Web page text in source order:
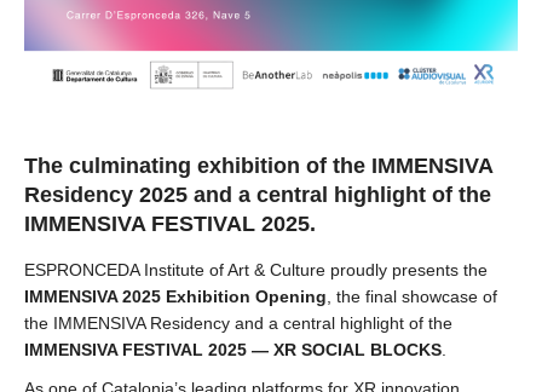
The culminating exhibition of the IMMENSIVA
Residency 2025 and a central highlight of the
IMMENSIVA FESTIVAL 2025.
ESPRONCEDA Institute of Art & Culture proudly presents the
IMMENSIVA 2025 Exhibition Opening , the final showcase of
the IMMENSIVA Residency and a central highlight of the
IMMENSIVA FESTIVAL 2025 — XR SOCIAL BLOCKS